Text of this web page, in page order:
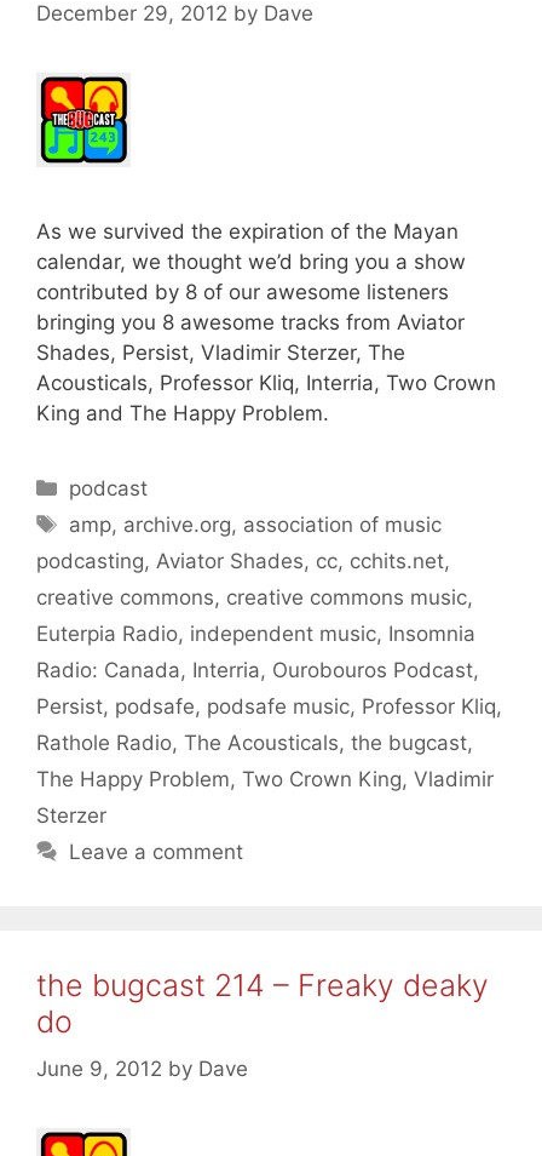
December 29, 2012 by Dave
As we survived the expiration of the Mayan
calendar, we thought we’d bring you a show
contributed by 8 of our awesome listeners
bringing you 8 awesome tracks from Aviator
Shades, Persist, Vladimir Sterzer, The
Acousticals, Professor Kliq, Interria, Two Crown
King and The Happy Problem.
Categories
podcast
Tags
amp, archive.org, association of music
podcasting, Aviator Shades, cc, cchits.net,
creative commons, creative commons music,
Euterpia Radio, independent music, Insomnia
Radio: Canada, Interria, Ourobouros Podcast,
Persist, podsafe, podsafe music, Professor Kliq,
Rathole Radio, The Acousticals, the bugcast,
The Happy Problem, Two Crown King, Vladimir
Sterzer
Leave a comment
the bugcast 214 – Freaky deaky
do
June 9, 2012 by Dave